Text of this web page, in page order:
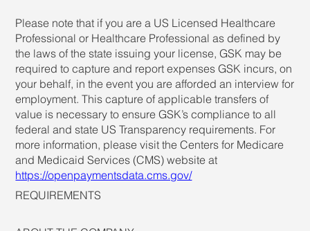
Please note that if you are a US Licensed Healthcare
Professional or Healthcare Professional as defined by
the laws of the state issuing your license, GSK may be
required to capture and report expenses GSK incurs, on
your behalf, in the event you are afforded an interview for
employment. This capture of applicable transfers of
value is necessary to ensure GSK’s compliance to all
federal and state US Transparency requirements. For
more information, please visit the Centers for Medicare
and Medicaid Services (CMS) website at
https://openpaymentsdata.cms.gov/
REQUIREMENTS